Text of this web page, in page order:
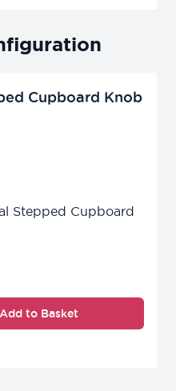
Cupboard Knob
Stepped Cupboard
Add to Basket